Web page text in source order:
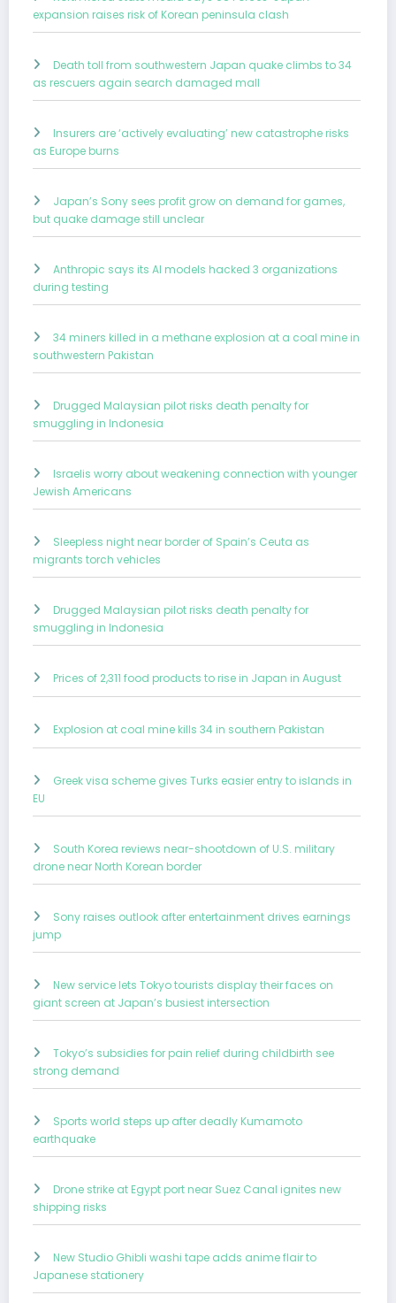
expansion raises risk of Korean peninsula clash
Death toll from southwestern Japan quake climbs to 34
as rescuers again search damaged mall
Insurers are ‘actively evaluating’ new catastrophe risks
as Europe burns
Japan’s Sony sees profit grow on demand for games,
but quake damage still unclear
Anthropic says its AI models hacked 3 organizations
during testing
34 miners killed in a methane explosion at a coal mine in
southwestern Pakistan
Drugged Malaysian pilot risks death penalty for
smuggling in Indonesia
Israelis worry about weakening connection with younger
Jewish Americans
Sleepless night near border of Spain’s Ceuta as
migrants torch vehicles
Drugged Malaysian pilot risks death penalty for
smuggling in Indonesia
Prices of 2,311 food products to rise in Japan in August
Explosion at coal mine kills 34 in southern Pakistan
Greek visa scheme gives Turks easier entry to islands in
EU
South Korea reviews near-shootdown of U.S. military
drone near North Korean border
Sony raises outlook after entertainment drives earnings
jump
New service lets Tokyo tourists display their faces on
giant screen at Japan’s busiest intersection
Tokyo’s subsidies for pain relief during childbirth see
strong demand
Sports world steps up after deadly Kumamoto
earthquake
Drone strike at Egypt port near Suez Canal ignites new
shipping risks
New Studio Ghibli washi tape adds anime flair to
Japanese stationery